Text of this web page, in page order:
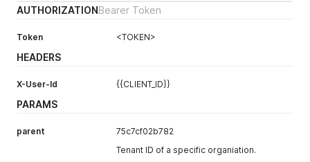
AUTHORIZATIONBearer Token
Token <TOKEN>
HEADERS
X-User-Id {{CLIENT_ID}}
PARAMS
parent
75c7cf02b782
Tenant ID of a specific organiation.